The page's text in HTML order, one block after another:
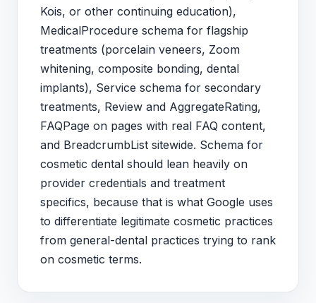
Kois, or other continuing education),
MedicalProcedure schema for flagship
treatments (porcelain veneers, Zoom
whitening, composite bonding, dental
implants), Service schema for secondary
treatments, Review and AggregateRating,
FAQPage on pages with real FAQ content,
and BreadcrumbList sitewide. Schema for
cosmetic dental should lean heavily on
provider credentials and treatment
specifics, because that is what Google uses
to differentiate legitimate cosmetic practices
from general-dental practices trying to rank
on cosmetic terms.